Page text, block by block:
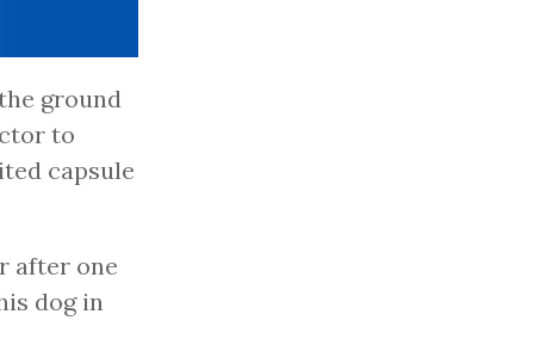
ground
to
capsule
after one
dog in